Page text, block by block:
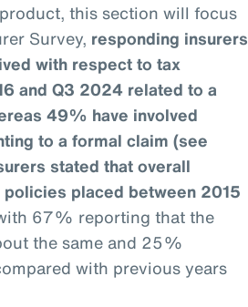
this section will focus
Survey, responding insurers
with respect to tax
and Q3 2024 related to a
49% have involved
to a formal claim (see
stated that overall
placed between 2015
67% reporting that the
the same and 25%
with previous years